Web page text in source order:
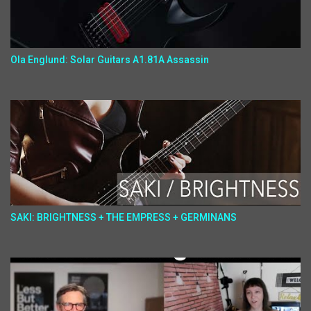
Ola Englund: Solar Guitars A1.81A Assassin
SAKI: BRIGHTNESS + THE EMPRESS + GERMINANS